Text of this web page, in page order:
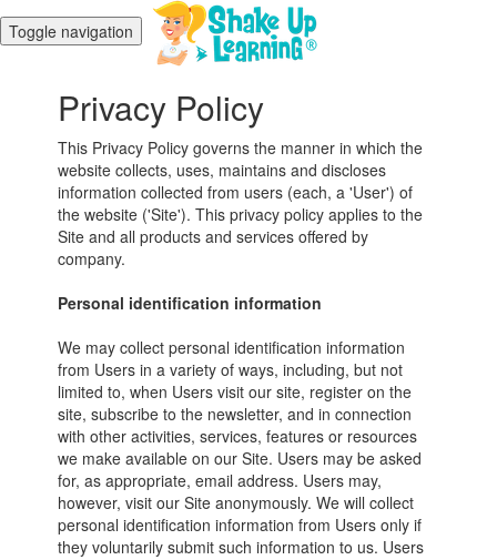
Toggle navigation
Privacy Policy
This Privacy Policy governs the manner in which the
website collects, uses, maintains and discloses
information collected from users (each, a 'User') of
the website ('Site'). This privacy policy applies to the
Site and all products and services offered by
company.
Personal identification information
We may collect personal identification information
from Users in a variety of ways, including, but not
limited to, when Users visit our site, register on the
site, subscribe to the newsletter, and in connection
with other activities, services, features or resources
we make available on our Site. Users may be asked
for, as appropriate, email address. Users may,
however, visit our Site anonymously. We will collect
personal identification information from Users only if
they voluntarily submit such information to us. Users